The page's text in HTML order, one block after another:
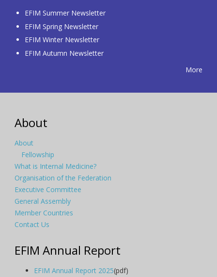
EFIM Summer Newsletter
EFIM Spring Newsletter
EFIM Winter Newsletter
EFIM Autumn Newsletter
More
About
About
Fellowship
What is Internal Medicine?
Organisation of the Federation
Executive Committee
General Assembly
Member Countries
Contact Us
EFIM Annual Report
EFIM Annual Report 2025(pdf)